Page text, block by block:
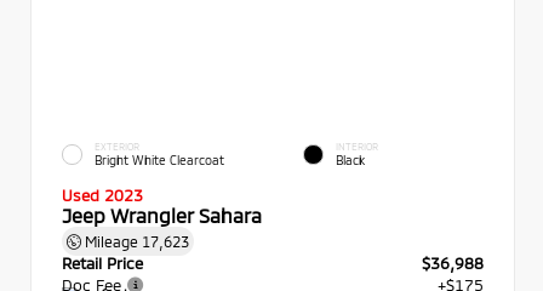
EXTERIOR
Bright White Clearcoat
INTERIOR
Black
Used 2023
Jeep Wrangler Sahara
Mileage 17,623
Retail Price
$36,988
Doc Fee
+$175